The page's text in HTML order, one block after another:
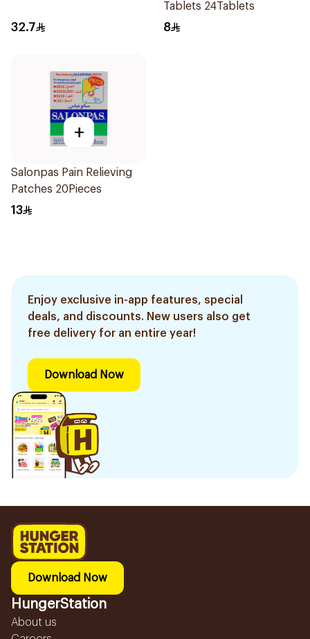
32.7
Tablets 24Tablets
8
+
Salonpas Pain Relieving
Patches 20Pieces
13
Enjoy exclusive in-app features, special
deals, and discounts. New users also get
free delivery for an entire year!
Download Now
Download Now
HungerStation
About us